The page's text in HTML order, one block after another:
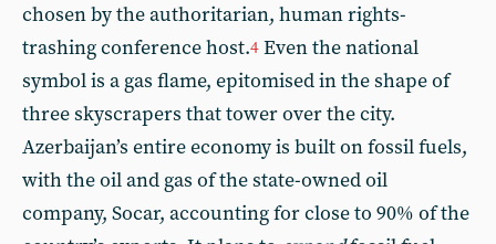
chosen by the authoritarian, human rights-
trashing conference host.4 Even the national
symbol is a gas flame, epitomised in the shape of
three skyscrapers that tower over the city.
Azerbaijan’s entire economy is built on fossil fuels,
with the oil and gas of the state-owned oil
company, Socar, accounting for close to 90% of the